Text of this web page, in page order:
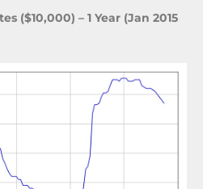
($10,000) – 1 Year (Jan 2015